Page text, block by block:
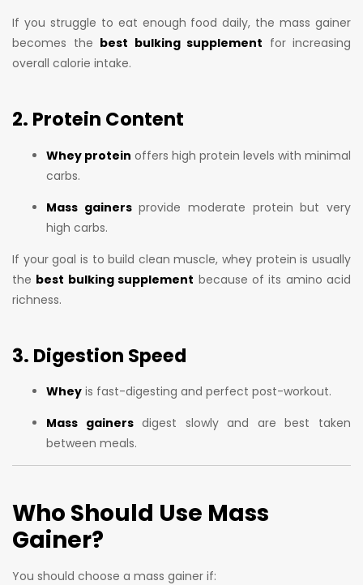
If you struggle to eat enough food daily, the mass gainer
becomes the best bulking supplement for increasing
overall calorie intake.
2. Protein Content
Whey protein offers high protein levels with minimal
carbs.
Mass gainersprovide moderate protein but very
high carbs.
If your goal is to build clean muscle, whey protein is usually
the best bulking supplement because of its amino acid
richness.
3. Digestion Speed
Whey is fast-digesting and perfect post-workout.
Mass gainersdigest slowly and are best taken
between meals.
Who Should Use Mass
Gainer?
You should choose a mass gainer if: